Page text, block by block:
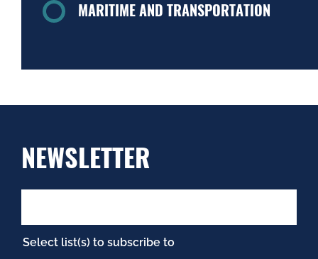
MARITIME AND TRANSPORTATION
NEWSLETTER
Select list(s) to subscribe to